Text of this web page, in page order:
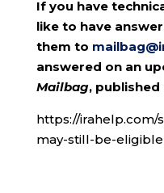
If you have
like to have
them to
answered on an
Mailbag, published
https://
may-still-be-